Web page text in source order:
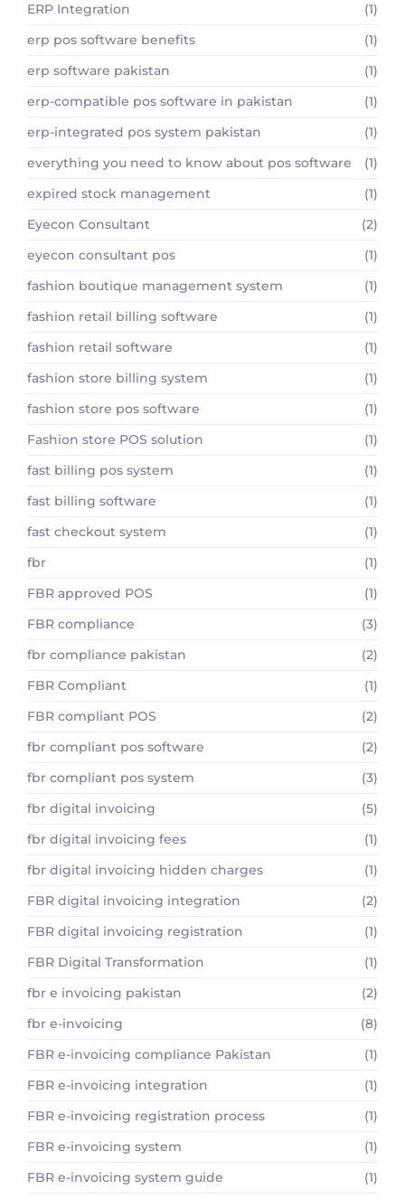
ERP Integration
(1)
erp pos software benefits
(1)
erp software pakistan
(1)
erp-compatible pos software in pakistan
(1)
erp-integrated pos system pakistan
(1)
everything you need to know about pos software
(1)
expired stock management
(1)
Eyecon Consultant
(2)
eyecon consultant pos
(1)
fashion boutique management system
(1)
fashion retail billing software
(1)
fashion retail software
(1)
fashion store billing system
(1)
fashion store pos software
(1)
Fashion store POS solution
(1)
fast billing pos system
(1)
fast billing software
(1)
fast checkout system
(1)
fbr
(1)
FBR approved POS
(1)
FBR compliance
(3)
fbr compliance pakistan
(2)
FBR Compliant
(1)
FBR compliant POS
(2)
fbr compliant pos software
(2)
fbr compliant pos system
(3)
fbr digital invoicing
(5)
fbr digital invoicing fees
(1)
fbr digital invoicing hidden charges
(1)
FBR digital invoicing integration
(2)
FBR digital invoicing registration
(1)
FBR Digital Transformation
(1)
fbr e invoicing pakistan
(2)
fbr e-invoicing
(8)
FBR e-invoicing compliance Pakistan
(1)
FBR e-invoicing integration
(1)
FBR e-invoicing registration process
(1)
FBR e-invoicing system
(1)
FBR e-invoicing system guide
(1)